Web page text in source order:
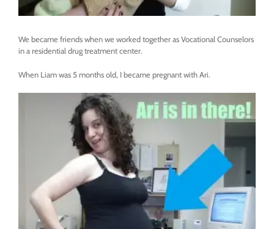
We became friends when we worked together as Vocational Counselors
in a residential drug treatment center.
When Liam was 5 months old, I became pregnant with Ari.